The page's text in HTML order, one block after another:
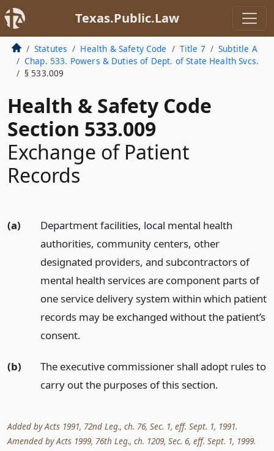
Texas.Public.Law
Statutes Health & Safety Code Title 7
Subtitle A
Chap. 533. Powers & Duties of Dept. of State Health Svcs.
§ 533.009
Health & Safety Code
Section 533.009
Exchange of Patient
Records
(a)
Department facilities, local mental health
authorities, community centers, other
designated providers, and subcontractors of
mental health services are component parts of
one service delivery system within which patient
records may be exchanged without the patient’s
consent.
(b)
The executive commissioner shall adopt rules to
carry out the purposes of this section.
Added by Acts 1991, 72nd Leg., ch. 76, Sec. 1, eff. Sept. 1, 1991.
Amended by Acts 1999, 76th Leg., ch. 1209, Sec. 6, eff. Sept. 1, 1999.